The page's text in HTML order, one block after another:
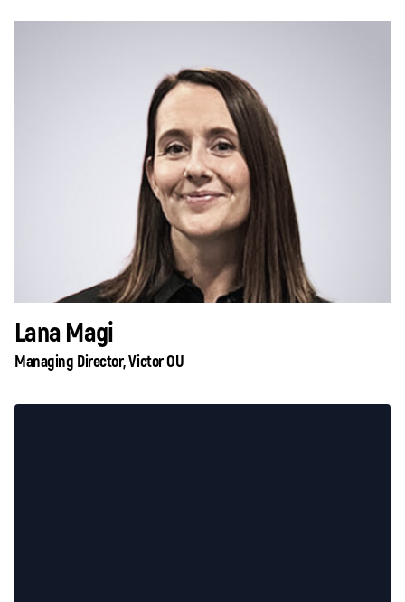
Lana Magi
Managing Director, Victor OU